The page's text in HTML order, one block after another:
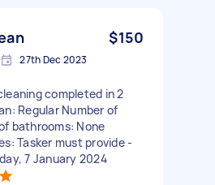
$150
27th Dec 2023
completed in 2
Regular Number of
bathrooms: None
Tasker must provide -
7 January 2024